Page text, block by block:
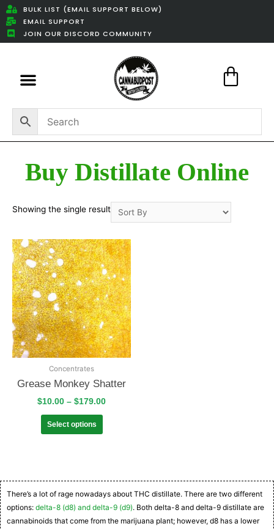
BULK LIST (EMAIL SUPPORT BELOW)
EMAIL SUPPORT
JOIN OUR DISCORD COMMUNITY
Buy Distillate Online
Showing the single result
Concentrates
Grease Monkey Shatter
$10.00 – $179.00
Select options
There’s a lot of rage nowadays about THC distillate. There are two different
options: delta-8 (d8) and delta-9 (d9). Both delta-8 and delta-9 distillate are
cannabinoids that come from the marijuana plant; however, d8 has a lower